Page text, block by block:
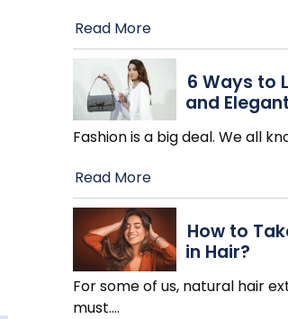
Read More
6 Ways to
and
Fashion is a big deal. We all
Read More
How to
in Hair?
For some of us, natural hair
must.…